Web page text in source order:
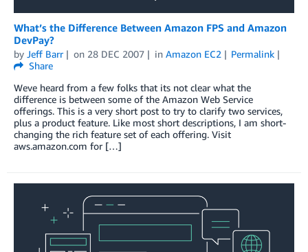
What’s the Difference Between Amazon FPS and Amazon
DevPay?
by Jeff Barr on 28 DEC 2007 in Amazon EC2
Permalink
Share
Weve heard from a few folks that its not clear what the
difference is between some of the Amazon Web Service
offerings. This is a very short post to try to clarify two services,
plus a product feature. Like most short descriptions, I am short-
changing the rich feature set of each offering. Visit
aws.amazon.com for […]